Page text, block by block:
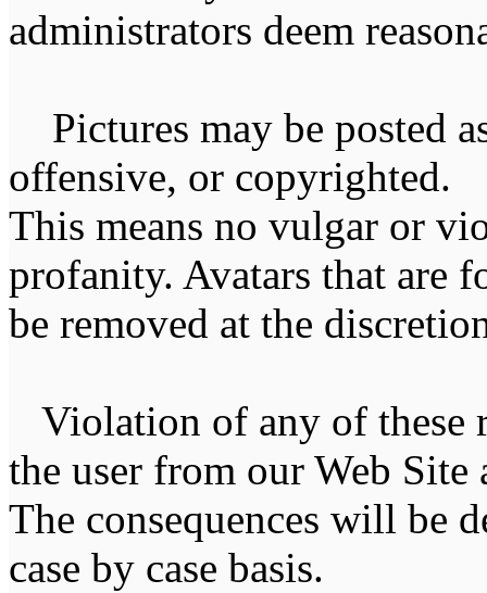
administrators deem
Pictures may be posted
offensive, or copyrighted.
This means no vulgar or
profanity. Avatars that are
be removed at the
Violation of any of these
the user from our Web
The consequences will be
case by case basis.